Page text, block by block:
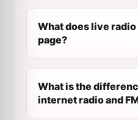
What does live
page?
What is the
internet radio and